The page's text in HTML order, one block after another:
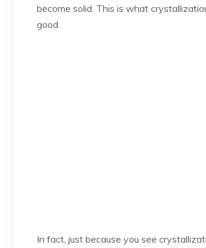
become solid. This is what
good.
In fact, just because you see